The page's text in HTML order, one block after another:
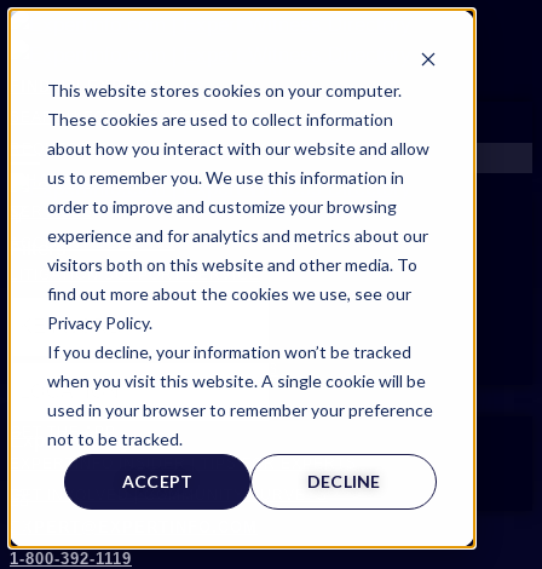
This website stores cookies on your computer.
These cookies are used to collect information
about how you interact with our website and allow
us to remember you. We use this information in
order to improve and customize your browsing
experience and for analytics and metrics about our
visitors both on this website and other media. To
find out more about the cookies we use, see our
Privacy Policy.
If you decline, your information won’t be tracked
when you visit this website. A single cookie will be
used in your browser to remember your preference
not to be tracked.
ACCEPT DECLINE
FIND AN EXPERT
SEARCH FOR AN EXPERT
REQUEST AN EXPERT
WHAT WE OFFER
SERVICES
ACCOUNT BENEFITS
LITIGATION SUPPORT SERVICE
INSIDE EXPERTINFO
GET THE APP
EXPERTINFO INSIDER | TIPS FOR EXPERTS
GET INVOLVED | COMMUNITY SURVEYS
1-800-392-1119
Filters
Expert Categories